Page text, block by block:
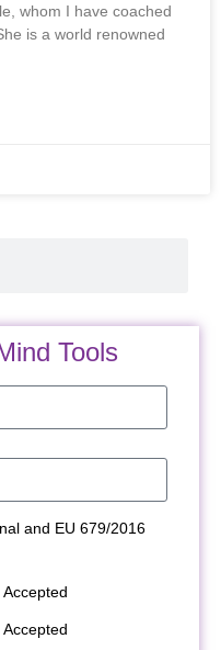
whom I have coached
is a world renowned
Tools
and EU 679/2016